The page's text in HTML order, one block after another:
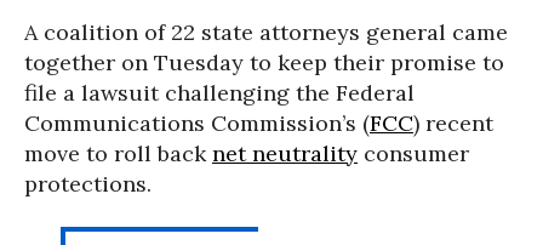
A coalition of 22 state attorneys general came
together on Tuesday to keep their promise to
file a lawsuit challenging the Federal
Communications Commission’s (FCC) recent
move to roll backnet neutrality consumer
protections.